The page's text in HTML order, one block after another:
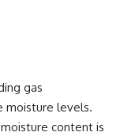
gas
moisture levels.
content is